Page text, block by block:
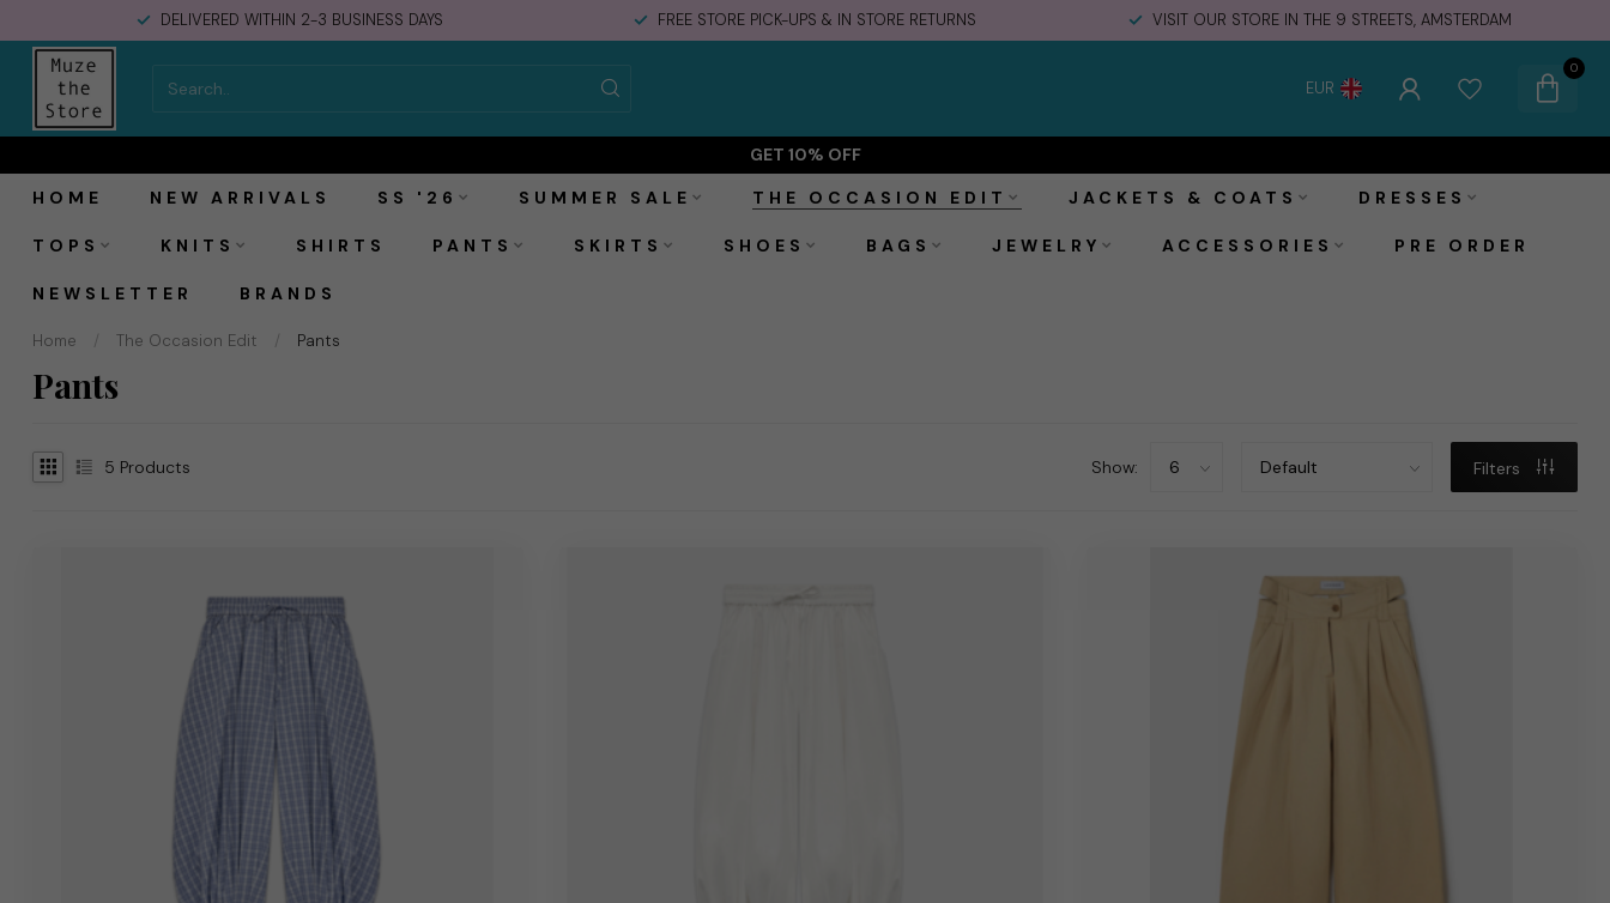
DELIVERED WITHIN 2-3 BUSINESS DAYS FREE STORE PICK-UPS & IN STORE RETURNS VISIT OUR STORE IN THE 9 STREETS, AMSTERDAM
EUR
0
GET 10% OFF
HOME
NEW ARRIVALS SS '26 SUMMER SALE THE OCCASION EDIT JACKETS & COATS DRESSES
TOPS KNITS SHIRTS PANTS SKIRTS SHOES BAGS JEWELRY ACCESSORIES PRE ORDER
NEWSLETTER BRANDS
Home / The Occasion Edit / Pants
Pants
5 Products Show: Filters